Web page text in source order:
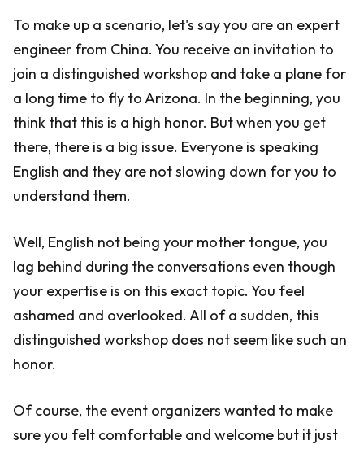
To make up a scenario, let's say you are an expert
engineer from China. You receive an invitation to
join a distinguished workshop and take a plane for
a long time to fly to Arizona. In the beginning, you
think that this is a high honor. But when you get
there, there is a big issue. Everyone is speaking
English and they are not slowing down for you to
understand them.
Well, English not being your mother tongue, you
lag behind during the conversations even though
your expertise is on this exact topic. You feel
ashamed and overlooked. All of a sudden, this
distinguished workshop does not seem like such an
honor.
Of course, the event organizers wanted to make
sure you felt comfortable and welcome but it just